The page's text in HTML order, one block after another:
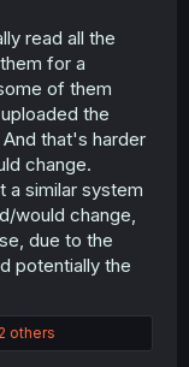
read all the
for a
of them
the
that's harder
change.
a similar system
would change,
due to the
potentially the
others